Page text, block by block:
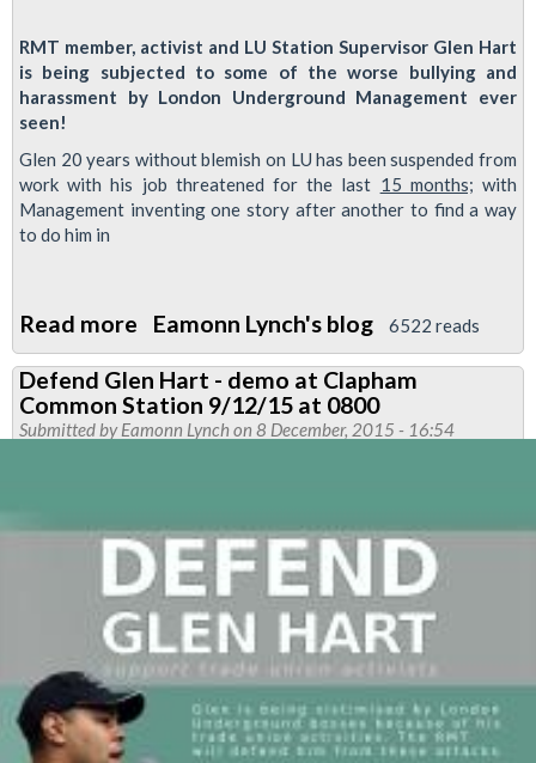
RMT member, activist and LU Station Supervisor Glen Hart
is being subjected to some of the worse bullying and
harassment by London Underground Management ever
seen!
Glen 20 years without blemish on LU has been suspended from
work with his job threatened for the last 15 months; with
Management inventing one story after another to find a way
to do him in
Read more about
DEFEND
GLEN
HART
Eamonn Lynch's blog 6522 reads
Defend Glen Hart - demo at Clapham
Common Station 9/12/15 at 0800
Submitted byEamonn Lynchon 8 December, 2015 - 16:54